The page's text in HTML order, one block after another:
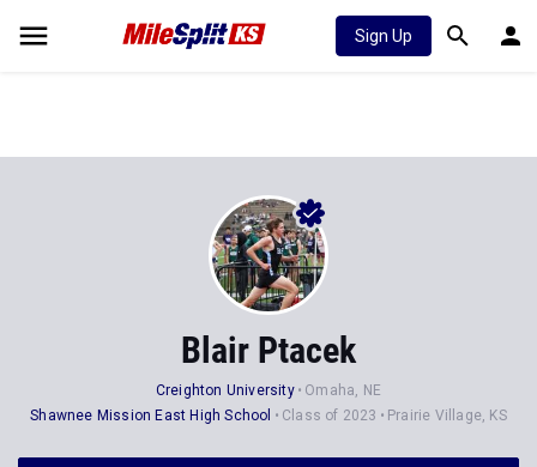
Sign Up
Blair Ptacek
Creighton University
Omaha, NE
Shawnee Mission East High School
Class of 2023 Prairie Village, KS